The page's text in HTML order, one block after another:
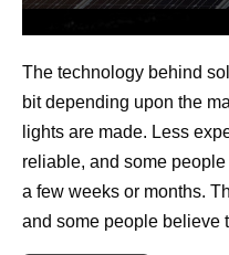
The technology behind
bit depending upon the
lights are made. Less
reliable, and some
a few weeks or months.
and some people believe